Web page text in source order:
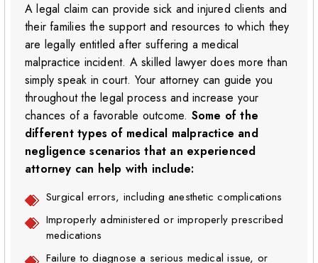
A legal claim can provide sick and injured clients and
their families the support and resources to which they
are legally entitled after suffering a medical
malpractice incident. A skilled lawyer does more than
simply speak in court. Your attorney can guide you
throughout the legal process and increase your
chances of a favorable outcome. Some of the
different types of medical malpractice and
negligence scenarios that an experienced
attorney can help with include:
Surgical errors, including anesthetic complications
Improperly administered or improperly prescribed
medications
Failure to diagnose a serious medical issue, or